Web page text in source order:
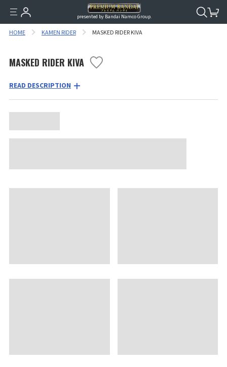
presented by Bandai Namco Group.
HOME KAMEN RIDER MASKED RIDER KIVA
MASKED RIDER KIVA
READ DESCRIPTION